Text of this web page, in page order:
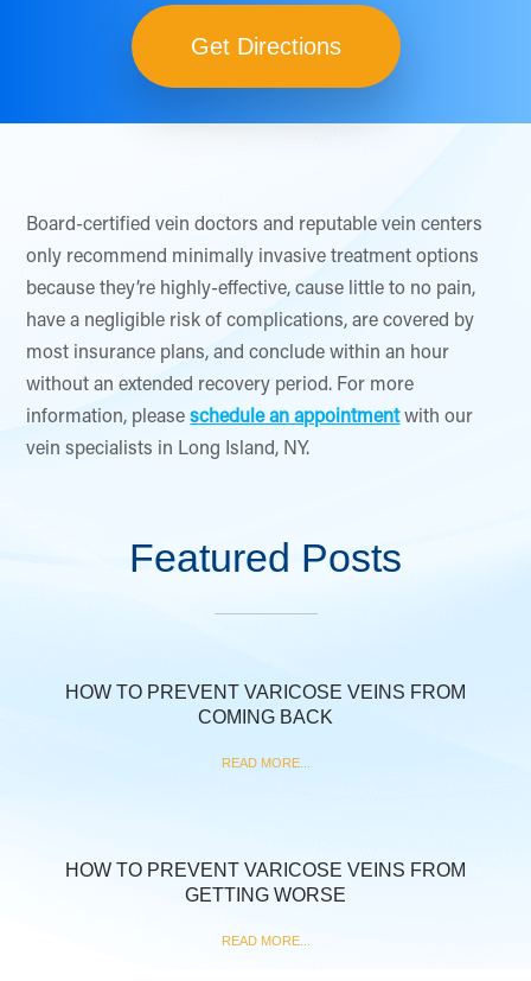
Get Directions
Board-certified vein doctors and reputable vein centers
only recommend minimally invasive treatment options
because they’re highly-effective, cause little to no pain,
have a negligible risk of complications, are covered by
most insurance plans, and conclude within an hour
without an extended recovery period. For more
information, pleaseschedule an appointmentwith our
vein specialists in Long Island, NY.
Featured Posts
HOW TO PREVENT VARICOSE VEINS FROM
COMING BACK
READ MORE...
HOW TO PREVENT VARICOSE VEINS FROM
GETTING WORSE
READ MORE...